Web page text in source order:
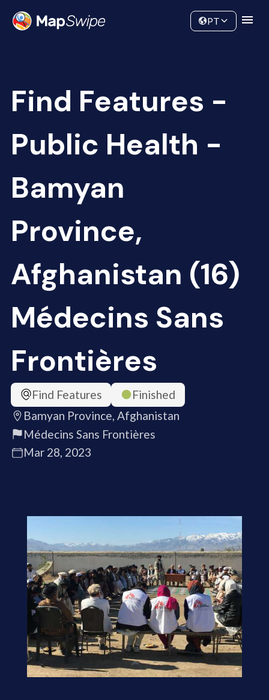
Community
PT
Find Features -
Public Health -
Bamyan
Province,
Afghanistan (16)
Médecins Sans
Frontières
Find Features
Finished
Bamyan Province, Afghanistan
Médecins Sans Frontières
Mar 28, 2023